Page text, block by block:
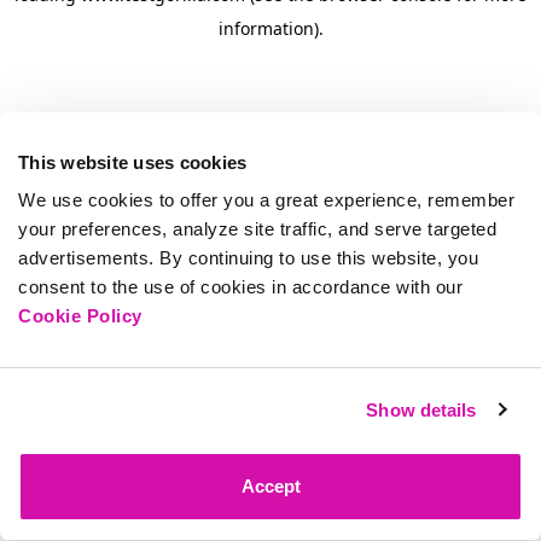
This website uses cookies
We use cookies to offer you a great experience, remember
your preferences, analyze site traffic, and serve targeted
advertisements. By continuing to use this website, you
consent to the use of cookies in accordance with our
Cookie Policy
Show details
Accept
information).